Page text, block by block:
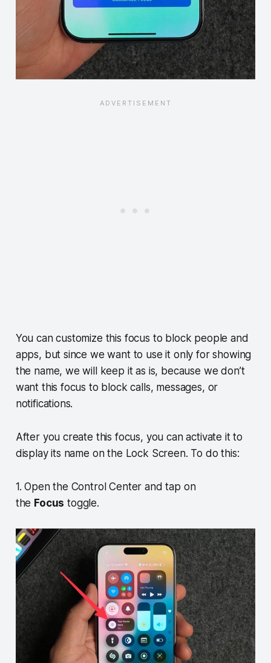
You can customize this focus to block people and
apps, but since we want to use it only for showing
the name, we will keep it as is, because we don’t
want this focus to block calls, messages, or
notifications.
After you create this focus, you can activate it to
display its name on the Lock Screen. To do this:
1. Open the Control Center and tap on
the Focus toggle.